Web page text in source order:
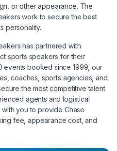
or other appearance. The
work to secure the best
personality.
has partnered with
sports speakers for their
events booked since 1999, our
coaches, sports agencies, and
the most competitive talent
agents and logistical
you to provide Chase
fee, appearance cost, and